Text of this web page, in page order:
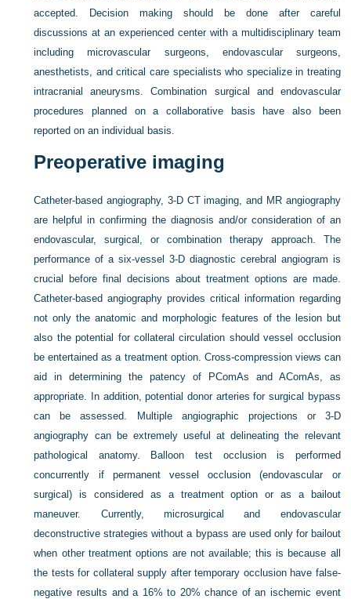
accepted. Decision making should be done after careful
discussions at an experienced center with a multidisciplinary team
including microvascular surgeons, endovascular surgeons,
anesthetists, and critical care specialists who specialize in treating
intracranial aneurysms. Combination surgical and endovascular
procedures planned on a collaborative basis have also been
reported on an individual basis.
Preoperative imaging
Catheter-based angiography, 3-D CT imaging, and MR angiography
are helpful in confirming the diagnosis and/or consideration of an
endovascular, surgical, or combination therapy approach. The
performance of a six-vessel 3-D diagnostic cerebral angiogram is
crucial before final decisions about treatment options are made.
Catheter-based angiography provides critical information regarding
not only the anatomic and morphologic features of the lesion but
also the potential for collateral circulation should vessel occlusion
be entertained as a treatment option. Cross-compression views can
aid in determining the patency of PComAs and AComAs, as
appropriate. In addition, potential donor arteries for surgical bypass
can be assessed. Multiple angiographic projections or 3-D
angiography can be extremely useful at delineating the relevant
pathological anatomy. Balloon test occlusion is performed
concurrently if permanent vessel occlusion (endovascular or
surgical) is considered as a treatment option or as a bailout
maneuver. Currently, microsurgical and endovascular
deconstructive strategies without a bypass are used only for bailout
when other treatment options are not available; this is because all
the tests for collateral supply after temporary occlusion have false-
negative results and a 16% to 20% chance of an ischemic event